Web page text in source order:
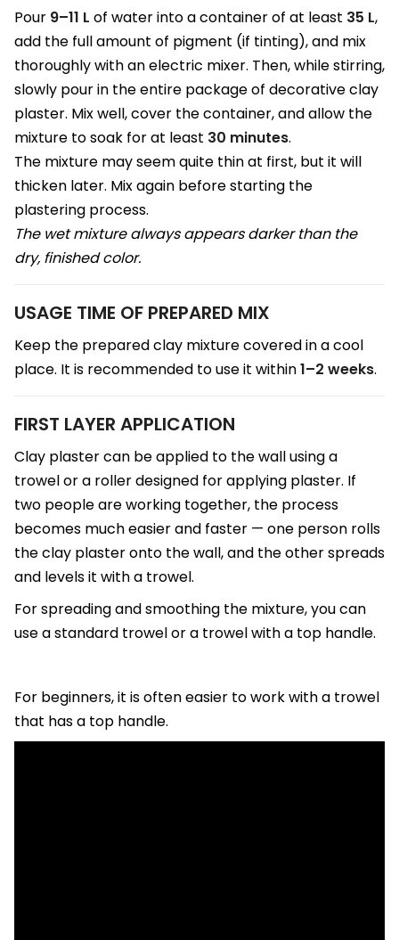
Pour 9–11 L of water into a container of at least 35 L,
add the full amount of pigment (if tinting), and mix
thoroughly with an electric mixer. Then, while stirring,
slowly pour in the entire package of decorative clay
plaster. Mix well, cover the container, and allow the
mixture to soak for at least 30 minutes.
The mixture may seem quite thin at first, but it will
thicken later. Mix again before starting the
plastering process.
The wet mixture always appears darker than the
dry, finished color.
USAGE TIME OF PREPARED MIX
Keep the prepared clay mixture covered in a cool
place. It is recommended to use it within1–2 weeks.
FIRST LAYER APPLICATION
Clay plaster can be applied to the wall using a
trowel or a roller designed for applying plaster. If
two people are working together, the process
becomes much easier and faster — one person rolls
the clay plaster onto the wall, and the other spreads
and levels it with a trowel.
For spreading and smoothing the mixture, you can
use a standard trowel or a trowel with a top handle.
For beginners, it is often easier to work with a trowel
that has a top handle.